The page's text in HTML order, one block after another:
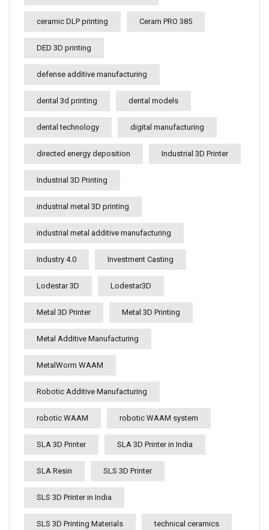
ceramic DLP printing Ceram PRO 385
DED 3D printing
defense additive manufacturing
dental 3d printing dental models
dental technology digital manufacturing
directed energy deposition Industrial 3D Printer
Industrial 3D Printing
industrial metal 3D printing
industrial metal additive manufacturing
Industry 4.0 Investment Casting
Lodestar 3D Lodestar3D
Metal 3D Printer Metal 3D Printing
Metal Additive Manufacturing
MetalWorm WAAM
Robotic Additive Manufacturing
robotic WAAM robotic WAAM system
SLA 3D Printer SLA 3D Printer in India
SLA Resin SLS 3D Printer
SLS 3D Printer in India
SLS 3D Printing Materials technical ceramics